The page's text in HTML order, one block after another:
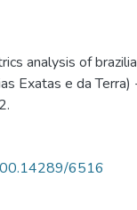
analysis of
Exatas e da Terra)
6516